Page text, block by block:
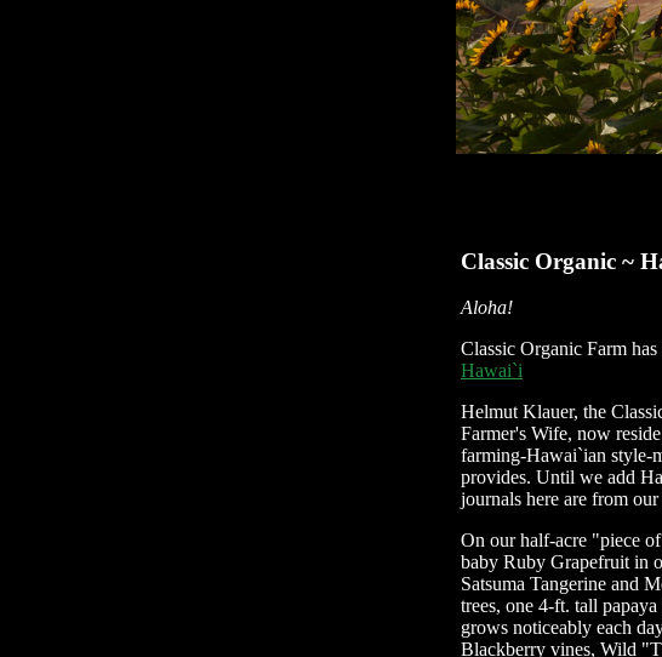
Classic Organic ~
Aloha!
Classic Organic Farm
Hawai`i
Helmut Klauer, the
Farmer's Wife, now
farming-Hawai`ian style-
provides. Until we add
journals here are from
On our half-acre "piece
baby Ruby Grapefruit in
Satsuma Tangerine and
trees, one 4-ft. tall
grows noticeably each
Blackberry vines, Wild